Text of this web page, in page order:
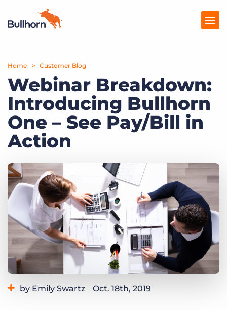
Products
Pricing
Resources
Marketplace
Get a demo Log In
Home Customer Blog
Webinar Breakdown:
Introducing Bullhorn
One – See Pay/Bill in
Action
by Emily Swartz Oct. 18th, 2019